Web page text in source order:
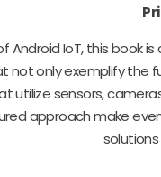
Android IoT, this book
only exemplify the
sensors,
approach make